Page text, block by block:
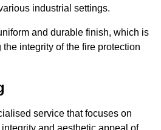
industrial settings.
and durable finish, which is
integrity of the fire protection
service that focuses on